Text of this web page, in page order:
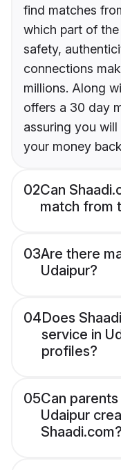
find matches
which part of
safety,
connections
millions. Along
offers a 30 day
assuring you
your money
02Can
match from
03Are there
Udaipur?
04Does
service in
profiles?
05Can
Udaipur
Shaadi.com?